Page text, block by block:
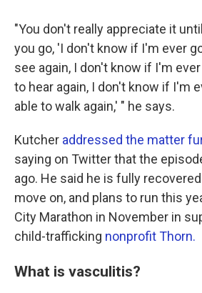
"You don't really appreciate it
you go, 'I don't know if I'm ever
see again, I don't know if I'm
to hear again, I don't know if I'm
able to walk again,' " he says.
Kutcher addressed the matter
saying on Twitter that the
ago. He said he is fully
move on, and plans to run this
City Marathon in November in
child-trafficking nonprofit Thorn.
What is vasculitis?